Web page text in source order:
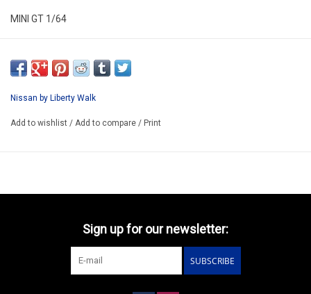
MINI GT 1/64
ARRIVING AUGUST
ORDER NOW AND PAY BY DELIVERY
ATTENTION THIS BE A PREORDER KIT
Nissan by Liberty Walk
Add to wishlist / Add to compare / Print
Sign up for our newsletter:
SUBSCRIBE